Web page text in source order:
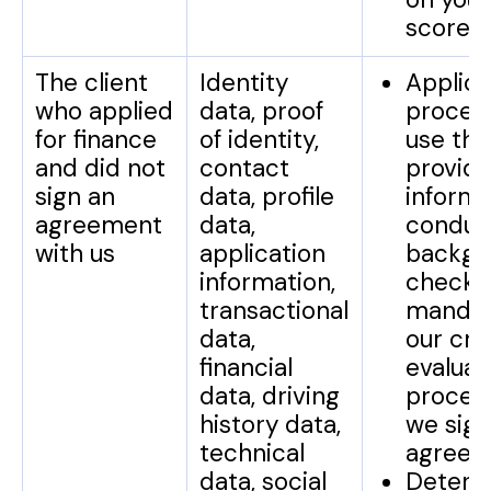
score.
The client
who applied
for finance
and did not
sign an
agreement
with us
Identity
data, proof
of identity,
contact
data, profile
data,
application
information,
transactional
data,
financial
data, driving
history data,
technical
data, social
use the
our
we